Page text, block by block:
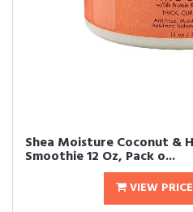
Shea Moisture Coconut &
Smoothie 12 Oz, Pack o...
VIEW